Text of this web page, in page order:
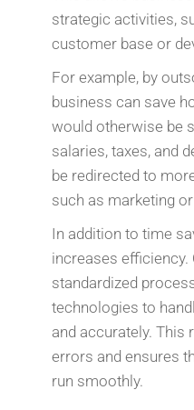
strategic activities,
customer base or
For example, by
business can save
would otherwise be
salaries, taxes, and
be redirected to
such as marketing
In addition to time
increases
standardized
technologies to
and accurately. This
errors and ensures
run smoothly.